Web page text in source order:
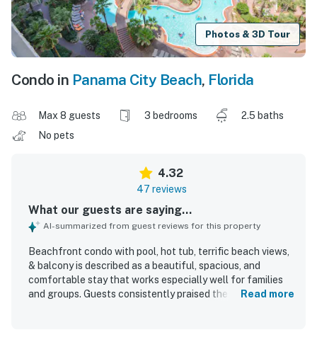
Photos & 3D Tour
Condo in Panama City Beach, Florida
Max 8 guests 3 bedrooms
2.5 baths
No pets
4.32
47 reviews
What our guests are saying...
AI-summarized from guest reviews for this property
Beachfront condo with pool, hot tub, terrific beach views,
& balcony is described as a beautiful, spacious, and
comfortable stay that works especially well for families
and groups. Guests consistently praised the clean,Read more